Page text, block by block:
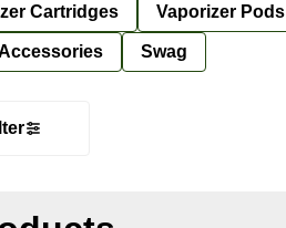
Cartridges Vaporizer Pods
Swag